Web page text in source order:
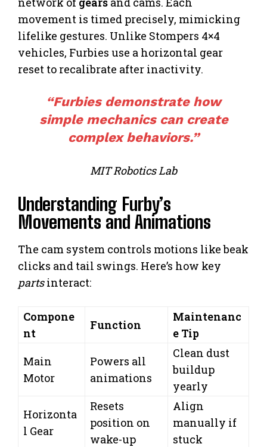
movement is timed precisely, mimicking
lifelike gestures. Unlike Stompers 4×4
vehicles, Furbies use a horizontal gear
reset to recalibrate after inactivity.
“Furbies demonstrate how
simple mechanics can create
complex behaviors.”
MIT Robotics Lab
Understanding Furby’s
Movements and Animations
The cam system controls motions like beak
clicks and tail swings. Here’s how key
partsinteract:
Compone
nt
Function
Maintenanc
e Tip
Main
Motor
Powers all
animations
Clean dust
buildup
yearly
Horizonta
l Gear
Resets
position on
wake-up
Align
manually if
stuck